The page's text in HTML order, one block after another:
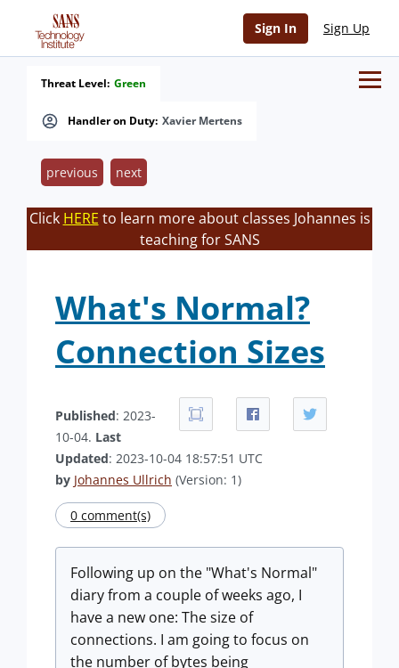
Sign In Sign Up
Handler on Duty: Xavier Mertens
Threat Level: Green
previous next
Click HERE to learn more about classes Johannes is
teaching for SANS
What's Normal?
Connection Sizes
Published: 2023-
10-04. Last
Updated: 2023-10-04 18:57:51 UTC
by Johannes Ullrich (Version: 1)
0 comment(s)
Following up on the "What's Normal"
diary from a couple of weeks ago, I
have a new one: The size of
connections. I am going to focus on
the number of bytes being